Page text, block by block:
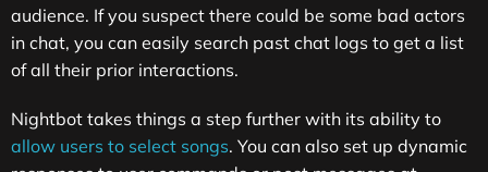
audience. If you suspect there could be some bad actors
in chat, you can easily search past chat logs to get a list
of all their prior interactions.
Nightbot takes things a step further with its ability to
allow users to select songs. You can also set up dynamic